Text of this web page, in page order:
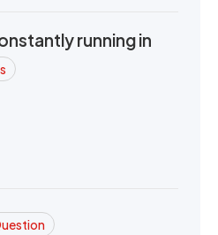
running in